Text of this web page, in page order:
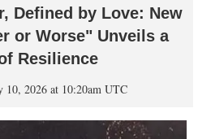
Defined by Love: New
or Worse" Unveils a
Resilience
10, 2026 at 10:20am UTC